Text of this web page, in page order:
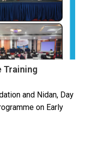
Training
and Nidan, Day
on Early